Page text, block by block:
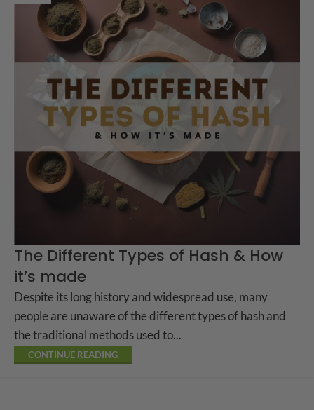
The Different Types of Hash & How
it’s made
Despite its long history and widespread use, many
people are unaware of the different types of hash and
the traditional methods used to...
CONTINUE READING